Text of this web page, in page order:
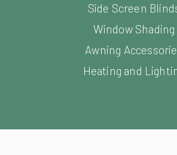
All Rights Reserved. Sitemap